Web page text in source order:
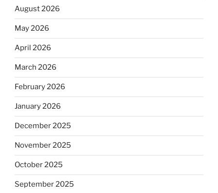
August 2026
May 2026
April 2026
March 2026
February 2026
January 2026
December 2025
November 2025
October 2025
September 2025